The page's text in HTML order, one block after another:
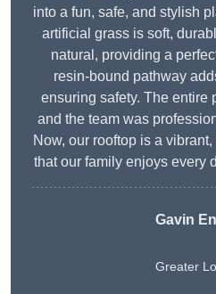
into a fun, safe, and stylish
artificial grass is soft,
natural, providing a
resin-bound pathway
ensuring safety. The entire
and the team was
Now, our rooftop is a
that our family enjoys every
Gavin
Greater